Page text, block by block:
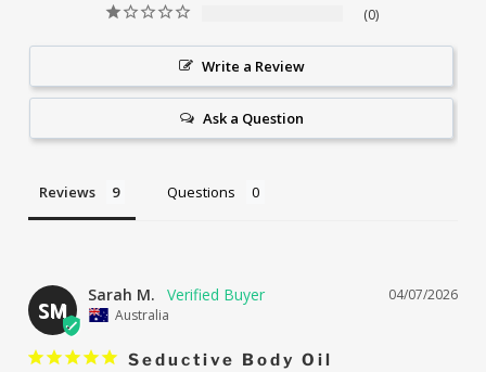
0
Write a Review
Ask a Question
Reviews Questions
SM
04/07/2026
Sarah M.
Australia
Seductive Body Oil